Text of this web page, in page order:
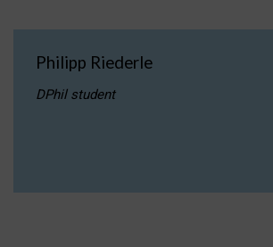
Philipp Riederle
DPhil student